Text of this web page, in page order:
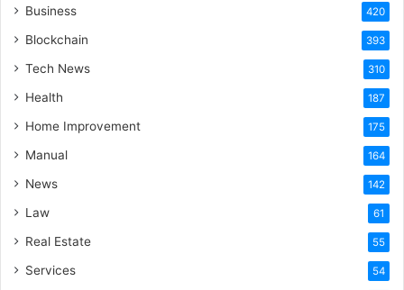
Business 420
Blockchain 393
Tech News 310
Health 187
Home Improvement 175
Manual 164
News 142
Law 61
Real Estate 55
Services 54